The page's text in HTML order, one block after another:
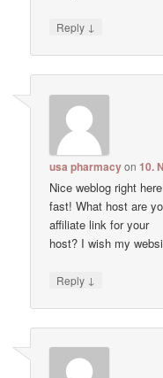
Reply ↓
usa pharmacyon10.
Nice weblog right
fast! What host are
affiliate link for your
host? I wish my
Reply ↓